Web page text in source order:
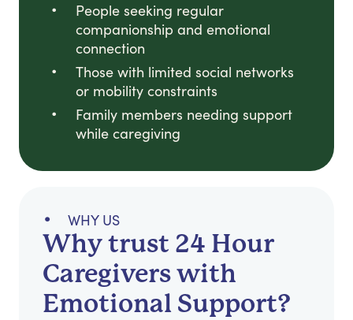
People seeking regular
companionship and emotional
connection
Those with limited social networks
or mobility constraints
Family members needing support
while caregiving
WHY US
Why trust 24 Hour
Caregivers with
Emotional Support?